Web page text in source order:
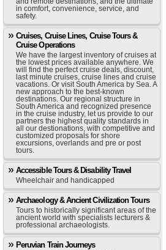
in comfort, convenience, service, and
safety.
Cruises, Cruise Lines, Cruise Tours &
Cruise Operations
We have the largest inventory of cruises at
the lowest prices available anywhere. We
will find the perfect cruise deals, discount,
last minute cruises, cruise lines and cruise
vacations. Or visit South America by Sea. A
new approach to the best-known
destinations. Our regional structure in
South America and recognized presence
in the cruise industry, let us provide to our
partners the highest quality standards in
all our destionations, with competitive and
customized proposals for shore
excursions, overlands and pre or post
tours.
Accessible Tours & Disability Travel
Wheelchair and handicapped
Archaeology & Ancient Civilization Tours
Tours to historically significant areas of the
ancient world with specialists lecturers &
professional archaeologists.
Peruvian Train Journeys